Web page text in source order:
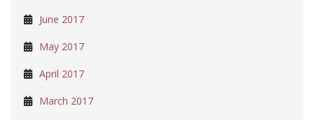
June 2017
May 2017
April 2017
March 2017